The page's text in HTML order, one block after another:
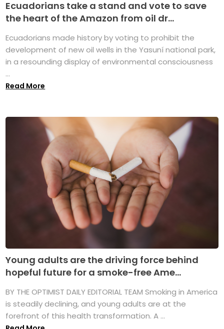
Ecuadorians take a stand and vote to save
the heart of the Amazon from oil dr...
Ecuadorians made history by voting to prohibit the
development of new oil wells in the Yasuní national park,
in a resounding display of environmental consciousness
...
Read More
Young adults are the driving force behind
hopeful future for a smoke-free Ame...
BY THE OPTIMIST DAILY EDITORIAL TEAM Smoking in America
is steadily declining, and young adults are at the
forefront of this health transformation. A ...